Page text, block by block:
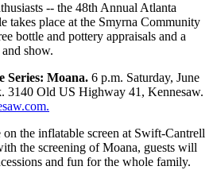
-- the 48th Annual Atlanta
takes place at the Smyrna Community
bottle and pottery appraisals and a
show.
Series: Moana. 6 p.m. Saturday, June
3140 Old US Highway 41, Kennesaw.
the inflatable screen at Swift-Cantrell
the screening of Moana, guests will
and fun for the whole family.